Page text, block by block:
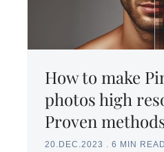
How to make
photos high
Proven
20.DEC.2023 . 6 MIN READ